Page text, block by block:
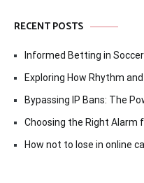
RECENT POSTS
Informed Betting in
Exploring How Rhythm
Bypassing IP Bans: The
Choosing the Right Alarm
How not to lose in online